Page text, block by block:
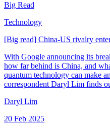
Big Read
Technology
[Big read] China-US rivalry
With Google announcing its
how far behind is China, and
quantum technology can make
correspondent Daryl Lim finds
Daryl Lim
20 Feb 2025